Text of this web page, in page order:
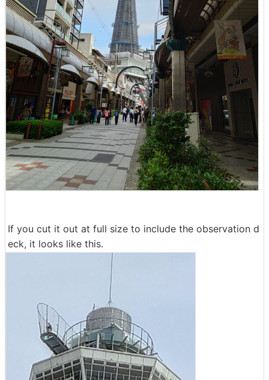
If you cut it out at full size to include the observation d
eck, it looks like this.